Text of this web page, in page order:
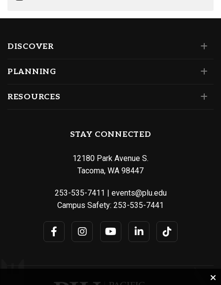
DISCOVER
PLANNING
RESOURCES
STAY CONNECTED
12180 Park Avenue S.
Tacoma, WA 98447
253-535-7411 | events@plu.edu
Campus Safety: 253-535-7441